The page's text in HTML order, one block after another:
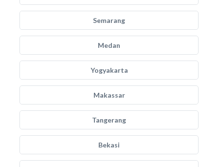
Semarang
Medan
Yogyakarta
Makassar
Tangerang
Bekasi